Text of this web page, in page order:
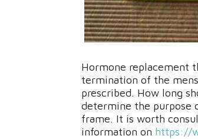
Hormone replacement
termination of the
prescribed. How long
determine the purpose
frame. It is worth
information on https://